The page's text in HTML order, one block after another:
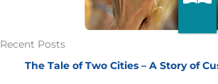
Recent Posts
The Tale of Two Cities – A Story of